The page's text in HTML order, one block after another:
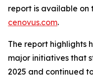
report is available on
cenovus.com.
The report highlights
major initiatives that
2025 and continued